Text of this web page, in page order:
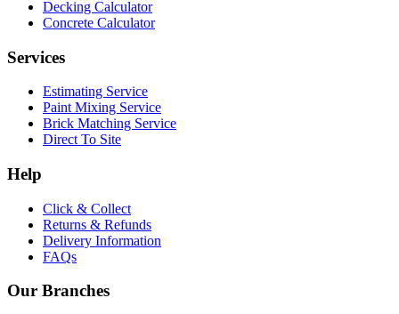
Decking Calculator
Concrete Calculator
Services
Estimating Service
Paint Mixing Service
Brick Matching Service
Direct To Site
Help
Click & Collect
Returns & Refunds
Delivery Information
FAQs
Our Branches